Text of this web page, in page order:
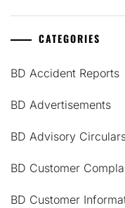
CATEGORIES
BD Accident Reports
BD Advertisements
BD Advisory
BD Customer
BD Customer